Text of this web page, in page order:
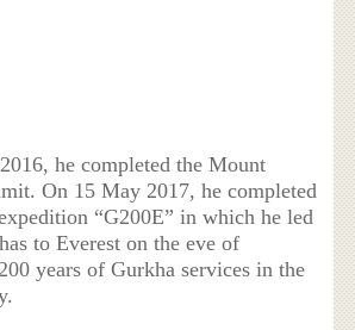
he completed the Mount
On 15 May 2017, he completed
“G200E” in which he led
to Everest on the eve of
years of Gurkha services in the